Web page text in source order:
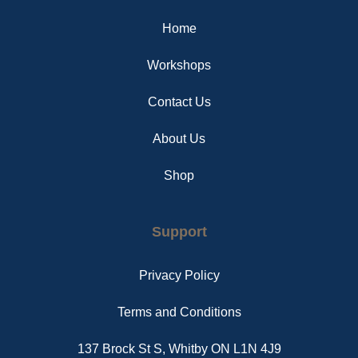
s
Home
Workshops
Contact Us
About Us
Shop
Support
Privacy Policy
Terms and Conditions
137 Brock St S, Whitby ON L1N 4J9